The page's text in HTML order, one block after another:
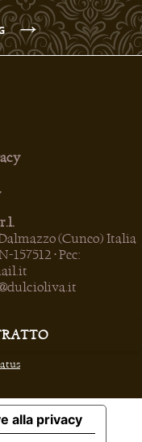
→
(Cuneo) Italia
157512 • Pec:
alla privacy